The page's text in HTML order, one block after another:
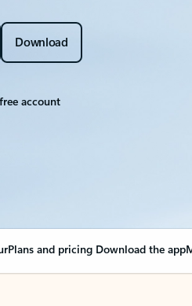
Download
account
Plans and pricing Download the app